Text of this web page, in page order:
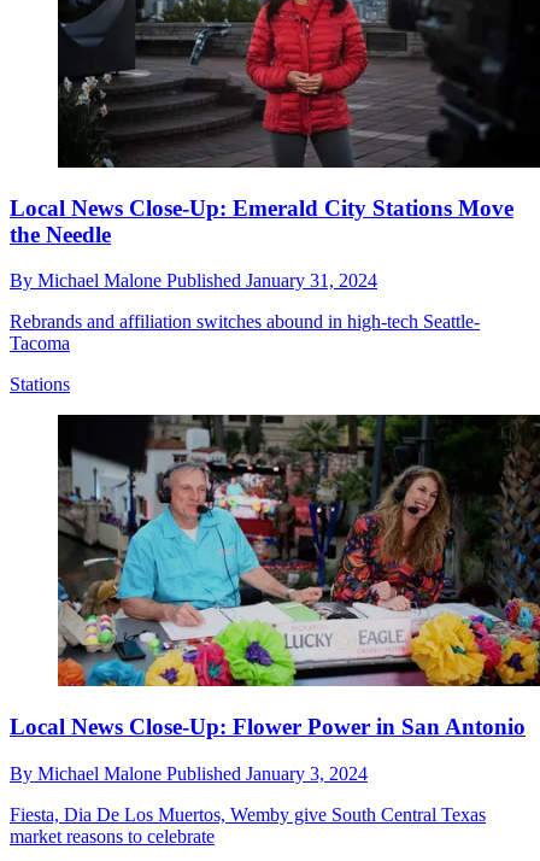
Local News Close-Up: Emerald City Stations Move
the Needle
By Michael Malone Published January 31, 2024
Rebrands and affiliation switches abound in high-tech Seattle-
Tacoma
Stations
Local News Close-Up: Flower Power in San Antonio
By Michael Malone Published January 3, 2024
Fiesta, Dia De Los Muertos, Wemby give South Central Texas
market reasons to celebrate